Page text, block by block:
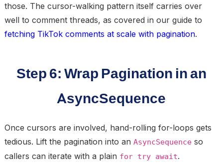
those. The cursor-walking pattern itself carries over
well to comment threads, as covered in our guide to
fetching TikTok comments at scale with pagination.
Step 6: Wrap Pagination in an
AsyncSequence
Once cursors are involved, hand-rolling for-loops gets
tedious. Lift the pagination into an AsyncSequenceso
callers can iterate with a plain for try await.